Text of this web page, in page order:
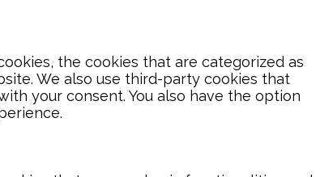
the cookies that are categorized as
We also use third-party cookies that
your consent. You also have the option